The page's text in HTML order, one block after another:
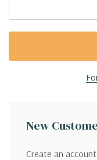
New
Create an